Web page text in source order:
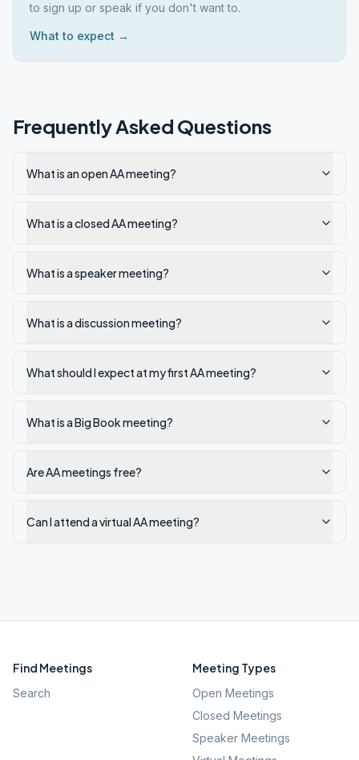
to sign up or speak if you don't want to.
What to expect →
Frequently Asked Questions
What is an open AA meeting?
What is a closed AA meeting?
What is a speaker meeting?
What is a discussion meeting?
What should I expect at my first AA meeting?
What is a Big Book meeting?
Are AA meetings free?
Can I attend a virtual AA meeting?
Find Meetings
Search
Meeting Types
Open Meetings
Closed Meetings
Speaker Meetings